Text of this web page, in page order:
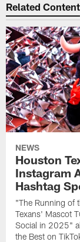
Related Content
NEWS
Houston
Instagram
Hashtag
"The Running of
Texans' Mascot
Social in 2025"
the Best on